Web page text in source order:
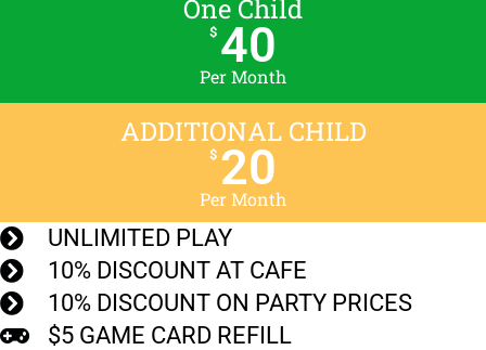
One Child
$ 40
Per Month
ADDITIONAL CHILD
$ 20
Per Month
UNLIMITED PLAY
10% DISCOUNT AT CAFE
10% DISCOUNT ON PARTY PRICES
$5 GAME CARD REFILL